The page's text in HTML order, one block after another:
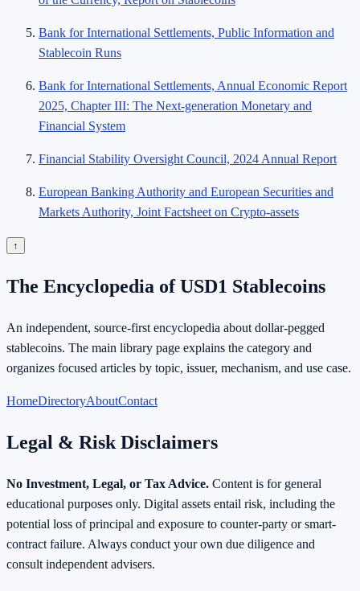
Bank for International Settlements, Public Information and
Stablecoin Runs
Bank for International Settlements, Annual Economic Report
2025, Chapter III: The Next-generation Monetary and
Financial System
Financial Stability Oversight Council, 2024 Annual Report
European Banking Authority and European Securities and
Markets Authority, Joint Factsheet on Crypto-assets
↑
The Encyclopedia of USD1 Stablecoins
An independent, source-first encyclopedia about dollar-pegged
stablecoins. The main library page explains the category and
organizes focused articles by topic, issuer, mechanism, and use case.
HomeDirectoryAboutContact
Legal & Risk Disclaimers
No Investment, Legal, or Tax Advice. Content is for general
educational purposes only. Digital assets entail risk, including the
potential loss of principal and exposure to counter-party or smart-
contract failure. Always conduct your own due diligence and
consult independent advisers.